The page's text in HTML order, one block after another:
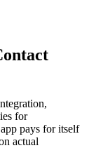
for
pays for itself
actual